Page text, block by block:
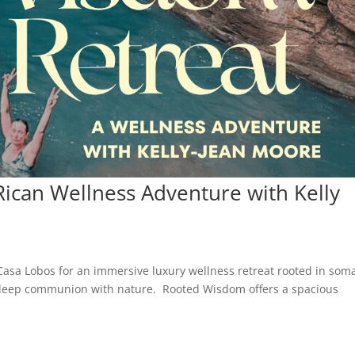
Wellness Adventure with Kelly
Lobos for an immersive luxury wellness retreat rooted in
communion with nature. Rooted Wisdom offers a spacious